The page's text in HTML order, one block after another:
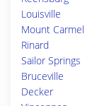
Louisville
Mount Carmel
Rinard
Sailor Springs
Bruceville
Decker